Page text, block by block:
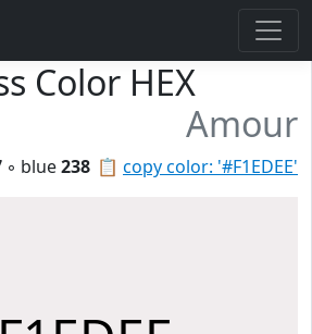
Color HEX
Amour
📋 copy color: '#F1EDEE'
◦ blue238